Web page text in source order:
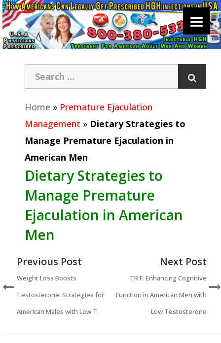
Home » Premature Ejaculation
Management » Dietary Strategies to
Manage Premature Ejaculation in
American Men
Dietary Strategies to
Manage Premature
Ejaculation in American
Men
Previous Post
Weight Loss Boosts
Testosterone: Strategies for
American Males with Low T
Next Post
TRT: Enhancing Cognitive
Function in American Men with
Low Testosterone